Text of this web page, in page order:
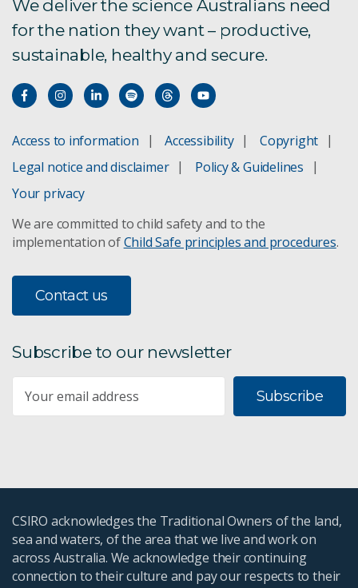
We deliver the science Australians need
for the nation they want – productive,
sustainable, healthy and secure.
Access to information Accessibility
Copyright
Legal notice and disclaimer
Policy & Guidelines
Your privacy
We are committed to child safety and to the
implementation ofChild Safe principles and procedures.
Contact us
Subscribe to our newsletter
Subscribe
CSIRO acknowledges the Traditional Owners of the land,
sea and waters, of the area that we live and work on
across Australia. We acknowledge their continuing
connection to their culture and pay our respects to their